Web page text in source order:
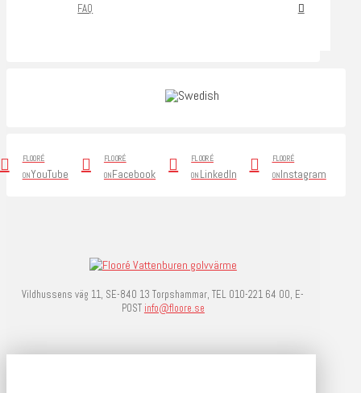
FAQ
FLOORÉ
ONYouTube
FLOORÉ
ONFacebook
FLOORÉ
ON LinkedIn
FLOORÉ
ONInstagram
Vildhussens väg 11, SE-840 13 Torpshammar, TEL 010-221 64 00, E-
POST info@floore.se